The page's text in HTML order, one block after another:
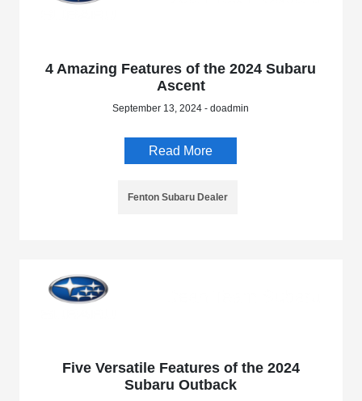
4 Amazing Features of the 2024 Subaru
Ascent
September 13, 2024 - doadmin
Read More
Fenton Subaru Dealer
Five Versatile Features of the 2024
Subaru Outback